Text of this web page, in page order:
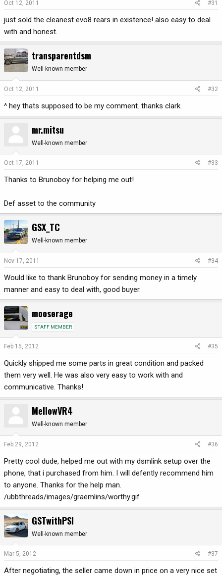
Oct 12, 2011 #31
just sold the cleanest evo8 rears in existence! also easy to deal
with and honest.
transparentdsm
Well-known member
Oct 12, 2011 #32
^ hey thats supposed to be my comment. thanks clark.
mr.mitsu
Well-known member
Oct 17, 2011 #33
Thanks to Brunoboy for helping me out!
Def asset to the community
GSX_TC
Well-known member
Nov 17, 2011 #34
Would like to thank Brunoboy for sending money in a timely
manner and easy to deal with, good buyer.
mooserage
STAFF MEMBER
Feb 15, 2012 #35
Quickly shipped me some parts in great condition and packed
them very well. He was also very easy to work with and
communicative. Thanks!
MellowVR4
Well-known member
Feb 29, 2012 #36
Pretty cool dude, helped me out with my dsmlink setup over the
phone, that i purchased from him. I will defently recommend him
to anyone. Thanks for the help man.
/ubbthreads/images/graemlins/worthy.gif
GSTwithPSI
Well-known member
Mar 5, 2012 #37
After negotiating, the seller came down in price on a very nice set